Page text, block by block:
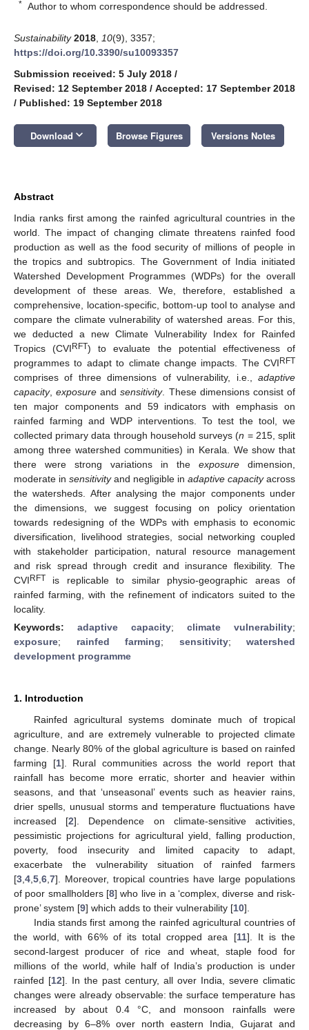
* Author to whom correspondence should be addressed.
Sustainability 2018 10(9), 3357;
https://doi.org/10.3390/su10093357
Submission received: 5 July 2018 /
Revised: 12 September 2018 / Accepted: 17 September 2018
/ Published: 19 September 2018
Download keyboard_arrow_down Browse Figures Versions Notes
Abstract
India ranks first among the rainfed agricultural countries in the
world. The impact of changing climate threatens rainfed food
production as well as the food security of millions of people in
the tropics and subtropics. The Government of India initiated
Watershed Development Programmes (WDPs) for the overall
development of these areas. We, therefore, established a
comprehensive, location-specific, bottom-up tool to analyse and
compare the climate vulnerability of watershed areas. For this,
we deducted a new Climate Vulnerability Index for Rainfed
Tropics (CVI RFT) to evaluate the potential effectiveness of
programmes to adapt to climate change impacts. The CVI RFT
comprises of three dimensions of vulnerability, i.e., adaptive
capacity,exposure andsensitivity. These dimensions consist of
ten major components and 59 indicators with emphasis on
rainfed farming and WDP interventions. To test the tool, we
collected primary data through household surveys (n = 215, split
among three watershed communities) in Kerala. We show that
there were strong variations in the exposure dimension,
moderate in sensitivityand negligible in adaptive capacityacross
the watersheds. After analysing the major components under
the dimensions, we suggest focusing on policy orientation
towards redesigning of the WDPs with emphasis to economic
diversification, livelihood strategies, social networking coupled
with stakeholder participation, natural resource management
and risk spread through credit and insurance flexibility. The
CVI RFT is replicable to similar physio-geographic areas of
rainfed farming, with the refinement of indicators suited to the
locality.
Keywords: adaptive capacity; climate vulnerability;
exposure; rainfed farming; sensitivity; watershed
development programme
1. Introduction
Rainfed agricultural systems dominate much of tropical
agriculture, and are extremely vulnerable to projected climate
change. Nearly 80% of the global agriculture is based on rainfed
farming [1]. Rural communities across the world report that
rainfall has become more erratic, shorter and heavier within
seasons, and that ‘unseasonal’ events such as heavier rains,
drier spells, unusual storms and temperature fluctuations have
increased [2]. Dependence on climate-sensitive activities,
pessimistic projections for agricultural yield, falling production,
poverty, food insecurity and limited capacity to adapt,
exacerbate the vulnerability situation of rainfed farmers
[3 4 5 6 7]. Moreover, tropical countries have large populations
of poor smallholders [8] who live in a ‘complex, diverse and risk-
prone’ system [9] which adds to their vulnerability [10].
India stands first among the rainfed agricultural countries of
the world, with 66% of its total cropped area [11]. It is the
second-largest producer of rice and wheat, staple food for
millions of the world, while half of India’s production is under
rainfed [12]. In the past century, all over India, severe climatic
changes were already observable: the surface temperature has
increased by about 0.4 °C, and monsoon rainfalls were
decreasing by 6–8% over north eastern India, Gujarat and